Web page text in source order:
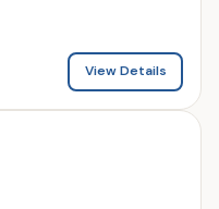
View Details